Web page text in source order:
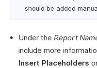
should be added
Under the Report
include more
Insert Placeholders